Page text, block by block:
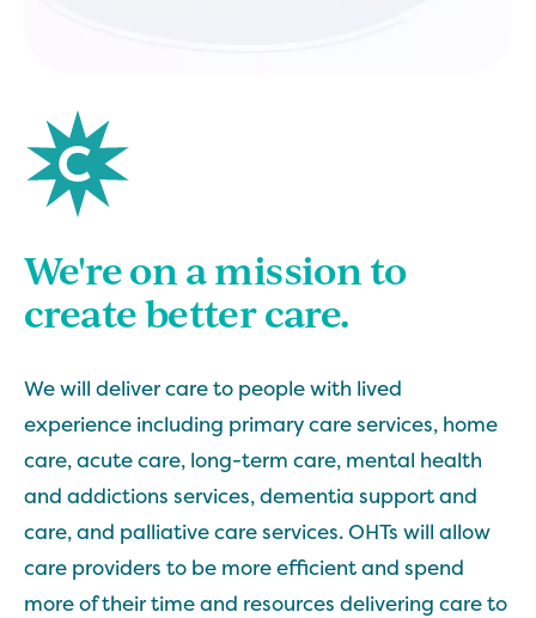
We're on a mission to
create better care.
We will deliver care to people with lived
experience including primary care services, home
care, acute care, long-term care, mental health
and addictions services, dementia support and
care, and palliative care services. OHTs will allow
care providers to be more efficient and spend
more of their time and resources delivering care to